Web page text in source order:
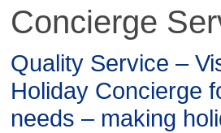
Concierge
Quality Service –
Holiday Concierge
needs – making